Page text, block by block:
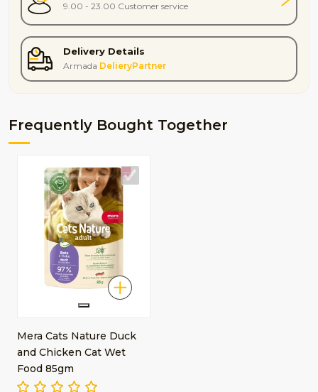
9.00 - 23.00 Customer service
Delivery Details
Armada DelieryPartner
Frequently Bought Together
Mera Cats Nature Duck
and Chicken Cat Wet
Food 85gm